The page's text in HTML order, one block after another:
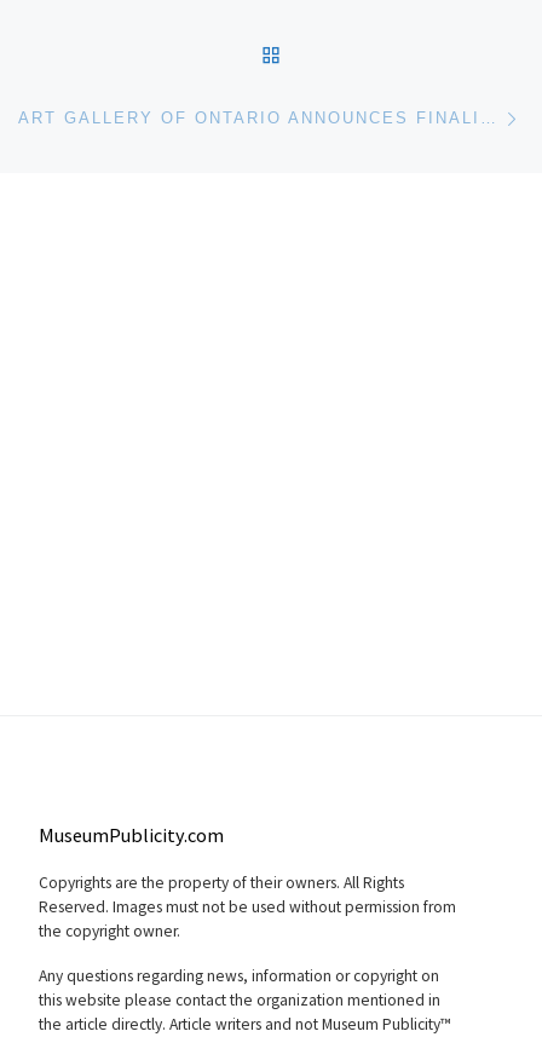
ART GALLERY OF ONTARIO ANNOUNCES FINALISTS FOR THE GRANGE PRIZE 2012
MuseumPublicity.com
Copyrights are the property of their owners. All Rights
Reserved. Images must not be used without permission from
the copyright owner.
Any questions regarding news, information or copyright on
this website please contact the organization mentioned in
the article directly. Article writers and not Museum Publicity™